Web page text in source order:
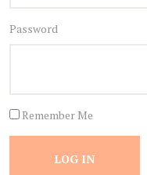
Password
Remember Me
LOG IN